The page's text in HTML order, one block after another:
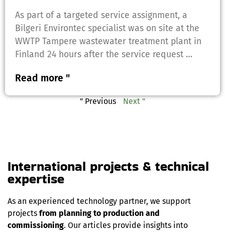
As part of a targeted service assignment, a
Bilgeri Environtec specialist was on site at the
WWTP Tampere wastewater treatment plant in
Finland 24 hours after the service request …
Read more "
" Previous Next "
International projects & technical
expertise
As an experienced technology partner, we support
projects from planning to production and
commissioning. Our articles provide insights into